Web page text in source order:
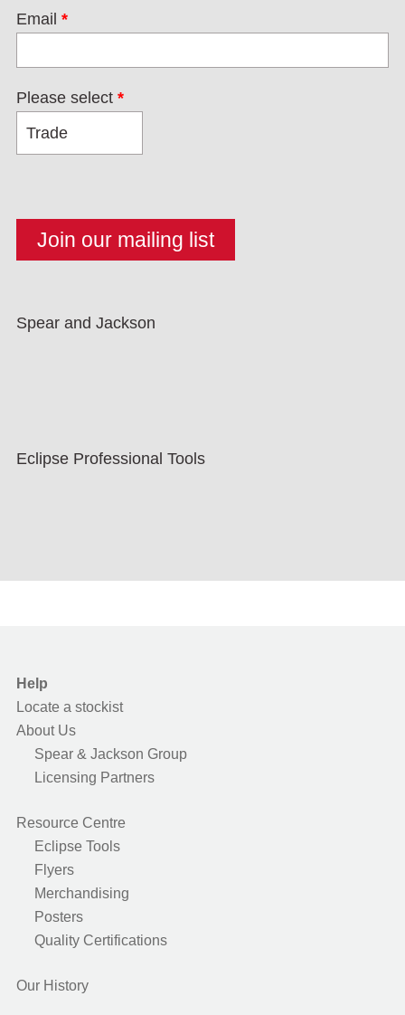
Email *
Please select *
Spear and Jackson
Eclipse Professional Tools
Help
Locate a stockist
About Us
Spear & Jackson Group
Licensing Partners
Resource Centre
Eclipse Tools
Flyers
Merchandising
Posters
Quality Certifications
Our History